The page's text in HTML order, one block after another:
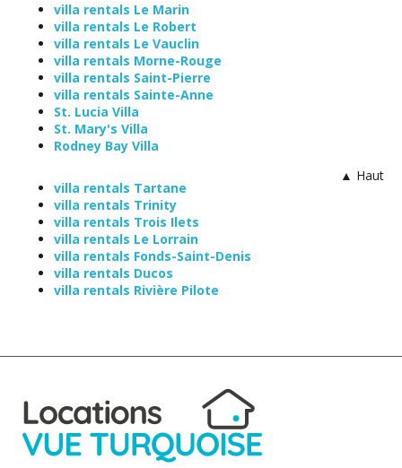
villa rentals Le Marin
villa rentals Le Robert
villa rentals Le Vauclin
villa rentals Morne-Rouge
villa rentals Saint-Pierre
villa rentals Sainte-Anne
St. Lucia Villa
St. Mary's Villa
Rodney Bay Villa
villa rentals Tartane
villa rentals Trinity
villa rentals Trois Ilets
villa rentals Le Lorrain
villa rentals Fonds-Saint-Denis
villa rentals Ducos
villa rentals Rivière Pilote
▲ Haut